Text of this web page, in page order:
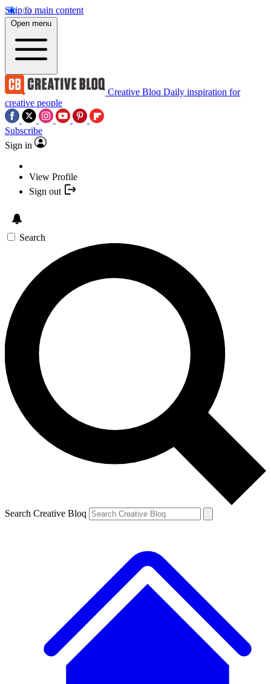
Skip to main content
Open menu
Creative Bloq Daily inspiration for
creative people
Subscribe
Sign in
View Profile
Sign out
Search
Search Creative Bloq